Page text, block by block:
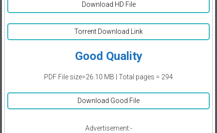
Download HD File
Torrent Download Link
Good Quality
PDF File size=26.10 MB | Total pages = 294
Download Good File
Advertisement:-